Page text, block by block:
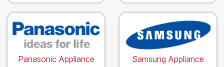
Panasonic Appliance
Samsung Appliance